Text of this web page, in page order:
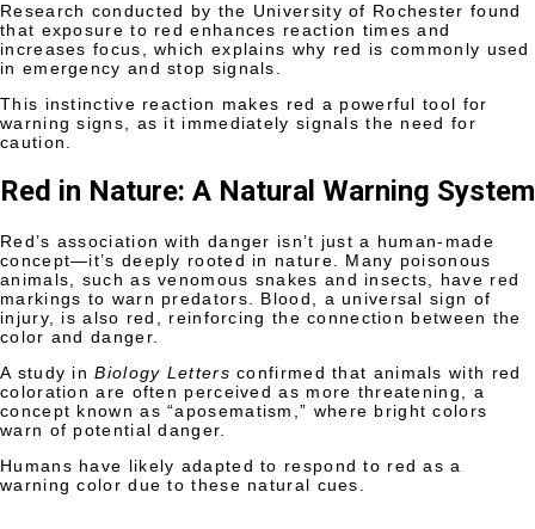
Research conducted by the University of Rochester found
that exposure to red enhances reaction times and
increases focus, which explains why red is commonly used
in emergency and stop signals.
This instinctive reaction makes red a powerful tool for
warning signs, as it immediately signals the need for
caution.
Red in Nature: A Natural Warning System
Red’s association with danger isn’t just a human-made
concept—it’s deeply rooted in nature. Many poisonous
animals, such as venomous snakes and insects, have red
markings to warn predators. Blood, a universal sign of
injury, is also red, reinforcing the connection between the
color and danger.
A study inBiology Letters confirmed that animals with red
coloration are often perceived as more threatening, a
concept known as “aposematism,” where bright colors
warn of potential danger.
Humans have likely adapted to respond to red as a
warning color due to these natural cues.